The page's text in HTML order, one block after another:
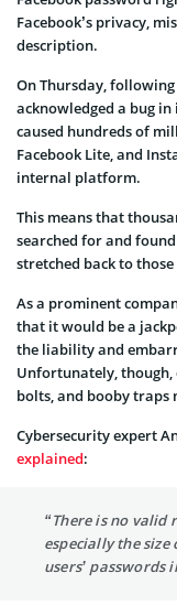
Facebook’s privacy,
description.
On Thursday,
acknowledged a bug
caused hundreds of
Facebook Lite, and
internal platform.
This means that
searched for and
stretched back to those
As a prominent
that it would be a
the liability and
Unfortunately, though,
bolts, and booby traps
Cybersecurity expert
explained:
“There is no valid
especially the size
users’ passwords